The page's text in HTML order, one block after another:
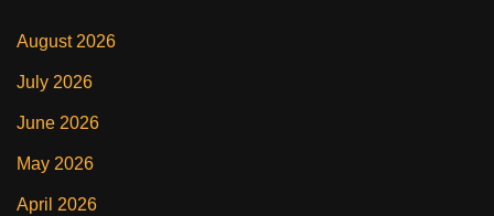
August 2026
July 2026
June 2026
May 2026
April 2026